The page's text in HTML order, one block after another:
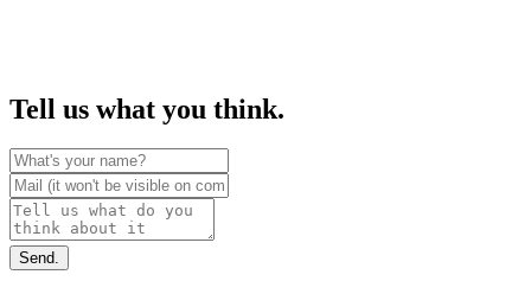
Tell us what you think.
Send.